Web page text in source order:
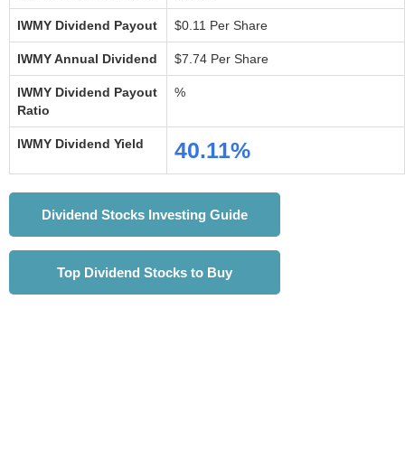
IWMY Dividend Payout $0.11 Per Share
IWMY Annual Dividend $7.74 Per Share
IWMY Dividend Payout
Ratio
%
IWMY Dividend Yield 40.11%
Dividend Stocks Investing Guide
Top Dividend Stocks to Buy